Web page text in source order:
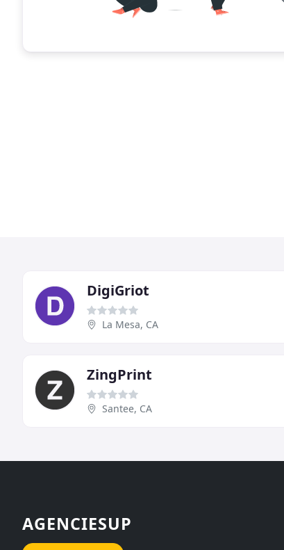
DigiGriot
La Mesa, CA
ZingPrint
Santee, CA
AGENCIESUP